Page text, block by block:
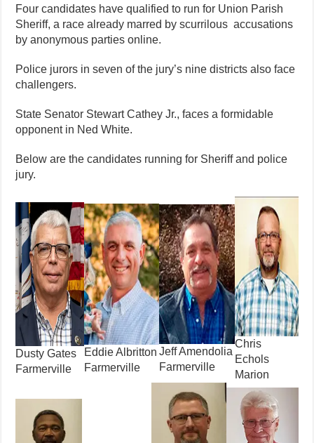
Four candidates have qualified to run for Union Parish
Sheriff, a race already marred by scurrilous accusations
by anonymous parties online.
Police jurors in seven of the jury’s nine districts also face
challengers.
State Senator Stewart Cathey Jr., faces a formidable
opponent in Ned White.
Below are the candidates running for Sheriff and police
jury.
Dusty Gates
Farmerville
Eddie Albritton
Farmerville
Jeff Amendolia
Farmerville
Chris
Echols
Marion